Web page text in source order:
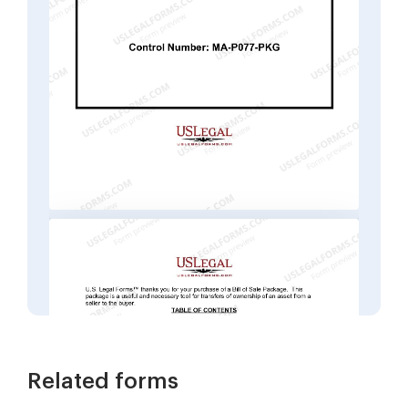
Related forms